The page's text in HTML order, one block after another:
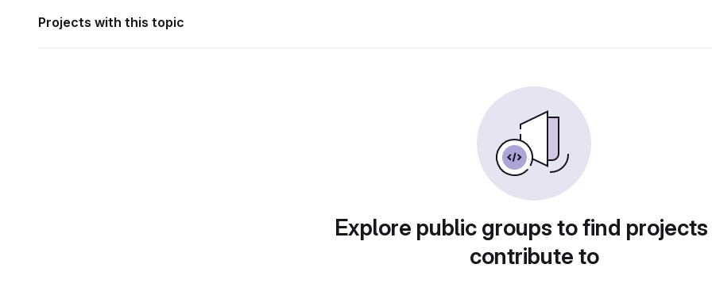
Projects with this topic
Explore public groups to find
contribute to